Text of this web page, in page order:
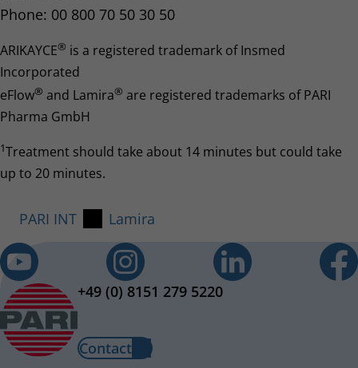
Phone: 00 800 70 50 30 50
ARIKAYCE® is a registered trademark of Insmed
Incorporated
eFlow® and Lamira® are registered trademarks of PARI
Pharma GmbH
1Treatment should take about 14 minutes but could take
up to 20 minutes.
PARI INT Lamira
+49 (0) 8151 279 5220
Contact